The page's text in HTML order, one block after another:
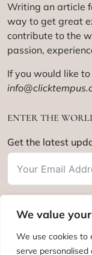
We value
We use cookies to
serve
Writing an article
way to get great
contribute to the
passion,
If you would like
ENTER THE
Get the latest